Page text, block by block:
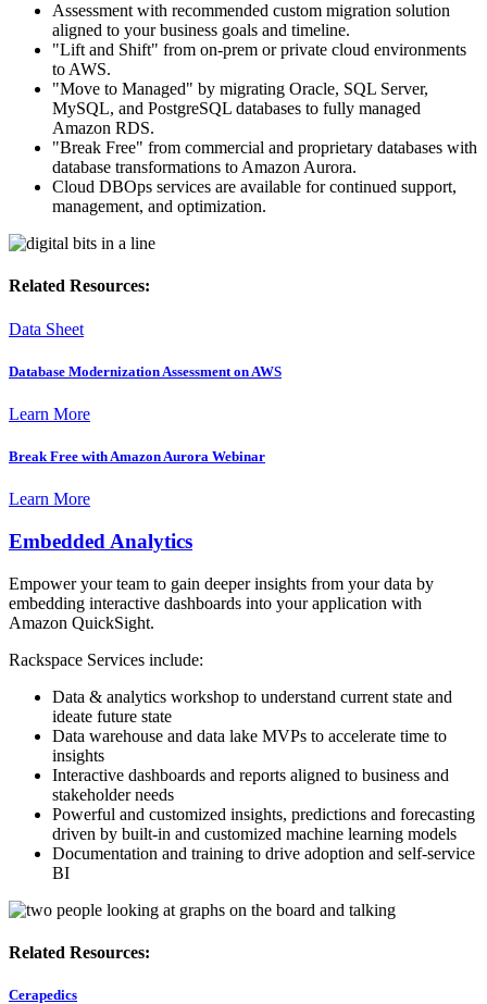
Assessment with recommended custom migration solution
aligned to your business goals and timeline.
"Lift and Shift" from on-prem or private cloud environments
to AWS.
"Move to Managed" by migrating Oracle, SQL Server,
MySQL, and PostgreSQL databases to fully managed
Amazon RDS.
"Break Free" from commercial and proprietary databases with
database transformations to Amazon Aurora.
Cloud DBOps services are available for continued support,
management, and optimization.
Related Resources:
Data Sheet
Database Modernization Assessment on AWS
Learn More
Break Free with Amazon Aurora Webinar
Learn More
Embedded Analytics
Empower your team to gain deeper insights from your data by
embedding interactive dashboards into your application with
Amazon QuickSight.
Rackspace Services include:
Data & analytics workshop to understand current state and
ideate future state
Data warehouse and data lake MVPs to accelerate time to
insights
Interactive dashboards and reports aligned to business and
stakeholder needs
Powerful and customized insights, predictions and forecasting
driven by built-in and customized machine learning models
Documentation and training to drive adoption and self-service
BI
Related Resources:
Cerapedics